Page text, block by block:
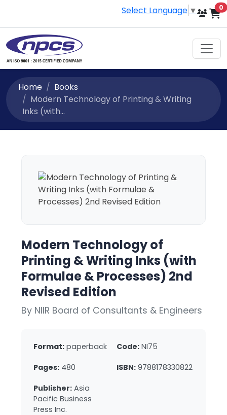
Select Language ▼ 0
Home
Books
Modern Technology of Printing & Writing
Inks (with...
Modern Technology of
Printing & Writing Inks (with
Formulae & Processes) 2nd
Revised Edition
By NIIR Board of Consultants & Engineers
Format: paperback Code: NI75
Pages: 480 ISBN: 9788178330822
Publisher: Asia
Pacific Business
Press Inc.